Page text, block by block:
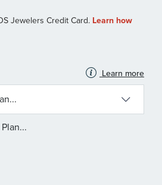
Learn more